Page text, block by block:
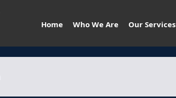
Home Who We Are Our Services